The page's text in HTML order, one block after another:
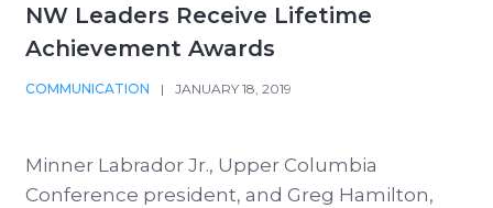
NW Leaders Receive Lifetime
Achievement Awards
COMMUNICATION | JANUARY 18, 2019
Minner Labrador Jr., Upper Columbia
Conference president, and Greg Hamilton,